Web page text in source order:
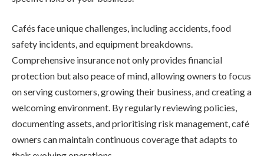
Cafés face unique challenges, including accidents, food
safety incidents, and equipment breakdowns.
Comprehensive insurance not only provides financial
protection but also peace of mind, allowing owners to focus
on serving customers, growing their business, and creating a
welcoming environment. By regularly reviewing policies,
documenting assets, and prioritising risk management, café
owners can maintain continuous coverage that adapts to